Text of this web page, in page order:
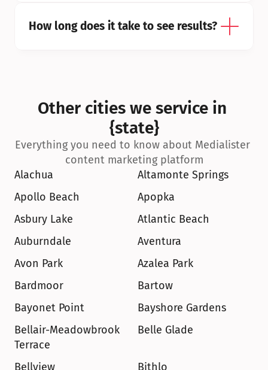
How long does it take to see results?
Other cities we service in
{state}
Everything you need to know about Medialister
content marketing platform
Alachua
Altamonte Springs
Apollo Beach
Apopka
Asbury Lake
Atlantic Beach
Auburndale
Aventura
Avon Park
Azalea Park
Bardmoor
Bartow
Bayonet Point
Bayshore Gardens
Bellair-Meadowbrook
Terrace
Belle Glade
Bellview
Bithlo